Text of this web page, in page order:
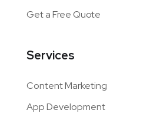
Get a Free Quote
Services
Content Marketing
App Development